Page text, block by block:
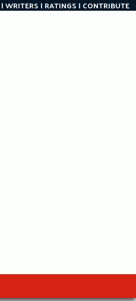
WRITERS RATINGS CONTRIBUTE